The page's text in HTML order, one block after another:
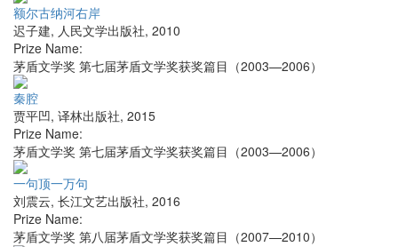
额尔古纳河右岸
迟子建, 人民文学出版社, 2010
Prize Name:
茅盾文学奖 第七届茅盾文学奖获奖篇目（2003—2006）
秦腔
贾平凹, 译林出版社, 2015
Prize Name:
茅盾文学奖 第七届茅盾文学奖获奖篇目（2003—2006）
一句顶一万句
刘震云, 长江文艺出版社, 2016
Prize Name:
茅盾文学奖 第八届茅盾文学奖获奖篇目（2007—2010）